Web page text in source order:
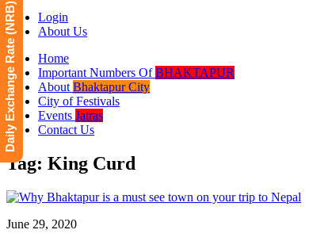
Login
About Us
Home
Important Numbers OfBHAKTAPUR
About Bhaktapur City
City of Festivals
Events Jatras
Contact Us
Tag: King Curd
June 29, 2020
Daily Exchange Rate (NRB)